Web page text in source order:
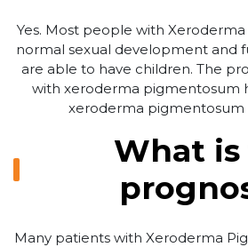
Yes. Most people with
normal sexual development and
are able to have children. The
with xeroderma pigmentosum
xeroderma pigmentosum
What
Many patients with Xeroderma